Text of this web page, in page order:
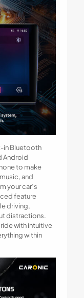
in Bluetooth
Android
to make
and
your car’s
feature
driving,
distractions.
with intuitive
within